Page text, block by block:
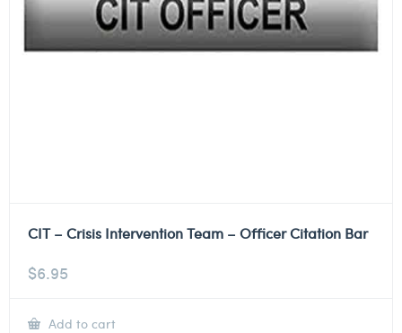
CIT – Crisis Intervention Team – Officer Citation Bar
$6.95
Add to cart